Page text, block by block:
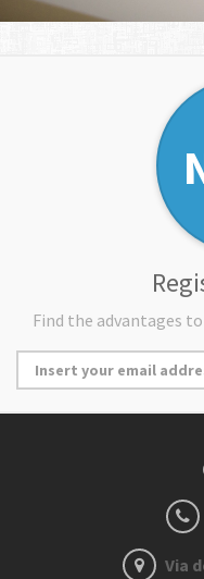
Find the advantages to
Via